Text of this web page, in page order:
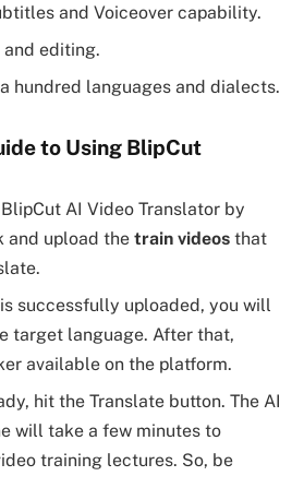
and Voiceover capability.
and editing.
hundred languages and dialects.
to Using BlipCut
AI Video Translator by
and upload the train videos that
successfully uploaded, you will
target language. After that,
available on the platform.
hit the Translate button. The AI
will take a few minutes to
training lectures. So, be